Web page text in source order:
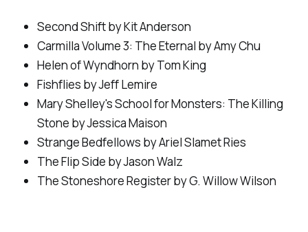
Second Shiftby Kit Anderson
Carmilla Volume 3: The Eternal by Amy Chu
Helen of Wyndhorn by Tom King
Fishflies by Jeff Lemire
Mary Shelley's School for Monsters: The Killing
Stone by Jessica Maison
Strange Bedfellows by Ariel Slamet Ries
The Flip Side by Jason Walz
The Stoneshore Registerby G. Willow Wilson